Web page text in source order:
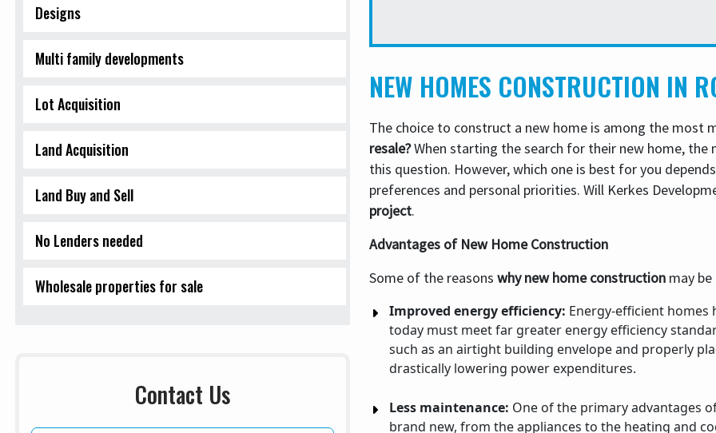
Designs
Multi family developments
Lot Acquisition
Land Acquisition
Land Buy and Sell
No Lenders needed
Wholesale properties for sale
Contact Us
NEW HOMES CONSTRUCTION IN
The choice to construct a new home is among the most
resale?When starting the search for their new home, the
this question. However, which one is best for you
preferences and personal priorities. Will Kerkes
project.
Advantages of New Home Construction
Some of the reasonswhy new home construction may
Improved energy efficiency: Energy-efficient
today must meet far greater energy efficiency
such as an airtight building envelope and properly
drastically lowering power expenditures.
Less maintenance: One of the primary advantages
brand new, from the appliances to the heating and